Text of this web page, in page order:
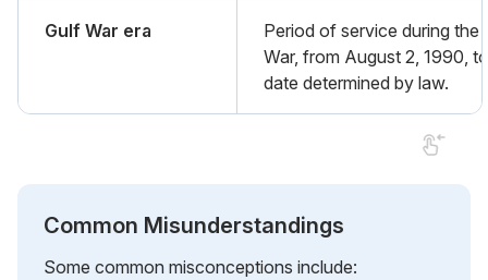
Gulf War era
Period of service during the
War, from August 2, 1990,
date determined by law.
Common Misunderstandings
Some common misconceptions include: